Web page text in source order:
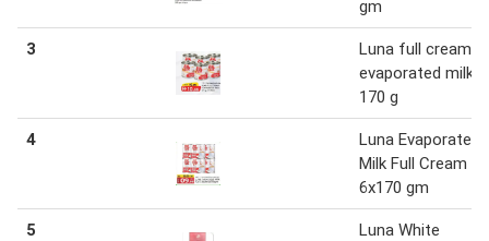
gm
3
Luna full cream
evaporated milk
170 g
4
Luna Evaporated
Milk Full Cream
6x170 gm
5
Luna White